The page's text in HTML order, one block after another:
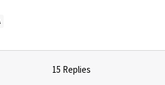
15 Replies